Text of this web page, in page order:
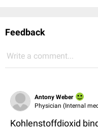
Feedback
Write a comment...
Antony Weber
Physician (Internal
Kohlenstoffdioxid